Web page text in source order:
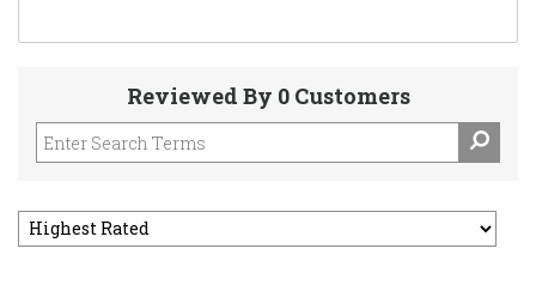
Reviewed By 0 Customers